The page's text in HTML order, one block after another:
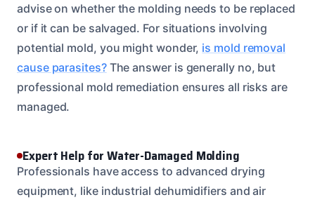
advise on whether the molding needs to be replaced
or if it can be salvaged. For situations involving
potential mold, you might wonder, is mold removal
cause parasites?The answer is generally no, but
professional mold remediation ensures all risks are
managed.
Expert Help for Water-Damaged Molding
Professionals have access to advanced drying
equipment, like industrial dehumidifiers and air